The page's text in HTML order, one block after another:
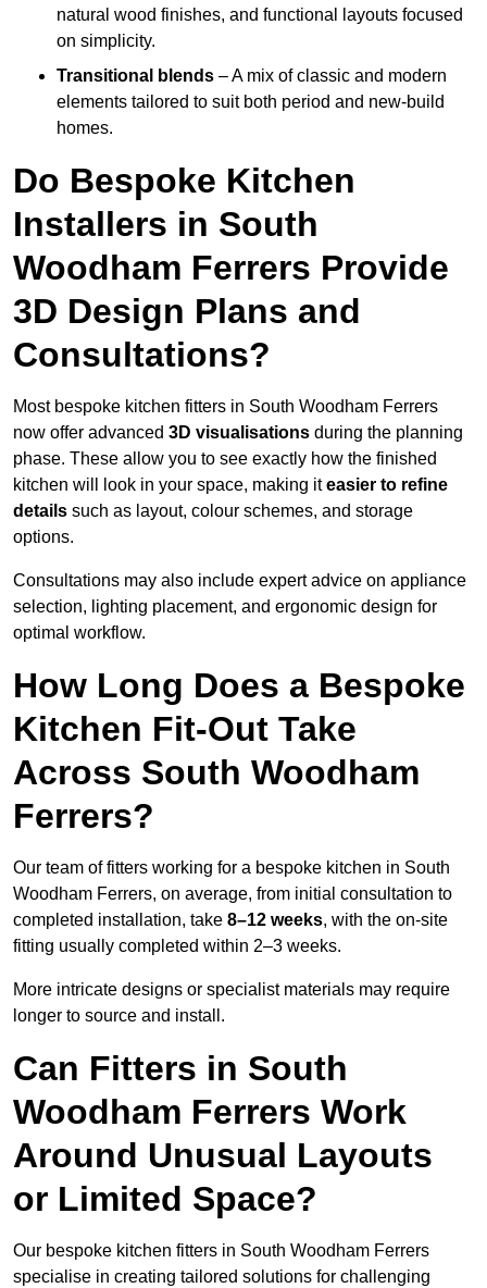
natural wood finishes, and functional layouts focused
on simplicity.
Transitional blends – A mix of classic and modern
elements tailored to suit both period and new-build
homes.
Do Bespoke Kitchen
Installers in South
Woodham Ferrers Provide
3D Design Plans and
Consultations?
Most bespoke kitchen fitters in South Woodham Ferrers
now offer advanced 3D visualisations during the planning
phase. These allow you to see exactly how the finished
kitchen will look in your space, making iteasier to refine
details such as layout, colour schemes, and storage
options.
Consultations may also include expert advice on appliance
selection, lighting placement, and ergonomic design for
optimal workflow.
How Long Does a Bespoke
Kitchen Fit-Out Take
Across South Woodham
Ferrers?
Our team of fitters working for a bespoke kitchen in South
Woodham Ferrers, on average, from initial consultation to
completed installation, take 8–12 weeks, with the on-site
fitting usually completed within 2–3 weeks.
More intricate designs or specialist materials may require
longer to source and install.
Can Fitters in South
Woodham Ferrers Work
Around Unusual Layouts
or Limited Space?
Our bespoke kitchen fitters in South Woodham Ferrers
specialise in creating tailored solutions for challenging